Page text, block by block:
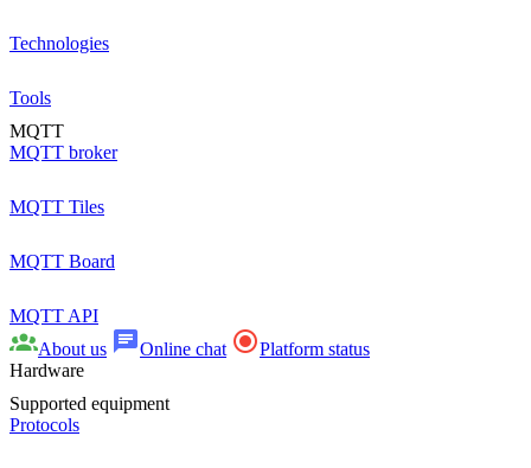
Technologies
Tools
MQTT
MQTT broker
MQTT Tiles
MQTT Board
MQTT API
About us
Online chat
Platform status
Hardware
Supported equipment
Protocols